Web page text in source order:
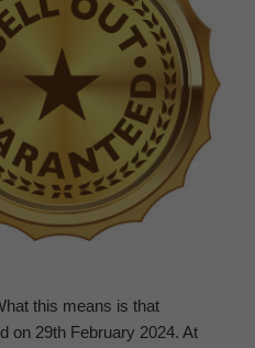
this means is that
on 29th February 2024. At